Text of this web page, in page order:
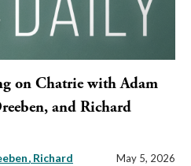
on Chatrie with Adam
and Richard
Richard
May 5, 2026